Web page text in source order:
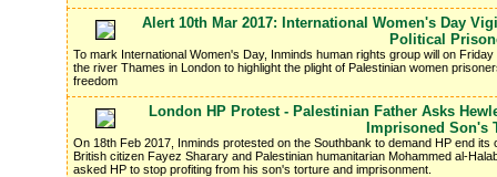
Alert 10th Mar 2017: International Women's Day
Political
To mark International Women's Day, Inminds human rights group will on
the river Thames in London to highlight the plight of Palestinian women
freedom
London HP Protest - Palestinian Father Asks
Imprisoned Son's
On 18th Feb 2017, Inminds protested on the Southbank to demand HP end
British citizen Fayez Sharary and Palestinian humanitarian Mohammed al-
asked HP to stop profiting from his son's torture and imprisonment.